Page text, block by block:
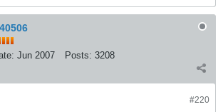
Jun 2007 Posts: 3208
#220